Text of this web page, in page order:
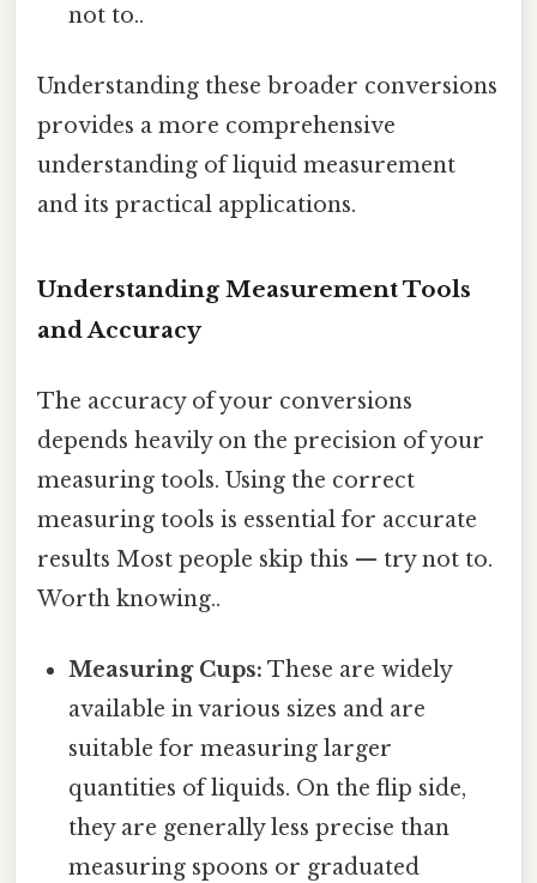
not to..
Understanding these broader conversions
provides a more comprehensive
understanding of liquid measurement
and its practical applications.
Understanding Measurement Tools
and Accuracy
The accuracy of your conversions
depends heavily on the precision of your
measuring tools. Using the correct
measuring tools is essential for accurate
results Most people skip this — try not to.
Worth knowing..
Measuring Cups: These are widely
available in various sizes and are
suitable for measuring larger
quantities of liquids. On the flip side,
they are generally less precise than
measuring spoons or graduated